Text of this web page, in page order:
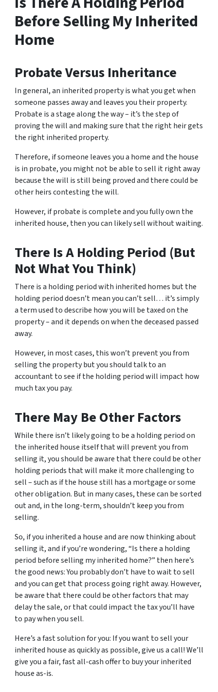
Before Selling My Inherited
Home
Probate Versus Inheritance
In general, an inherited property is what you get when
someone passes away and leaves you their property.
Probate is a stage along the way – it’s the step of
proving the will and making sure that the right heir gets
the right inherited property.
Therefore, if someone leaves you a home and the house
is in probate, you might not be able to sell it right away
because the will is still being proved and there could be
other heirs contesting the will.
However, if probate is complete and you fully own the
inherited house, then you can likely sell without waiting.
There Is A Holding Period (But
Not What You Think)
There is a holding period with inherited homes but the
holding period doesn’t mean you can’t sell… it’s simply
a term used to describe how you will be taxed on the
property – and it depends on when the deceased passed
away.
However, in most cases, this won’t prevent you from
selling the property but you should talk to an
accountant to see if the holding period will impact how
much tax you pay.
There May Be Other Factors
While there isn’t likely going to be a holding period on
the inherited house itself that will prevent you from
selling it, you should be aware that there could be other
holding periods that will make it more challenging to
sell – such as if the house still has a mortgage or some
other obligation. But in many cases, these can be sorted
out and, in the long-term, shouldn’t keep you from
selling.
So, if you inherited a house and are now thinking about
selling it, and if you’re wondering, “Is there a holding
period before selling my inherited home?” then here’s
the good news: You probably don’t have to wait to sell
and you can get that process going right away. However,
be aware that there could be other factors that may
delay the sale, or that could impact the tax you’ll have
to pay when you sell.
Here’s a fast solution for you: If you want to sell your
inherited house as quickly as possible, give us a call! We’ll
give you a fair, fast all-cash offer to buy your inherited
house as-is.